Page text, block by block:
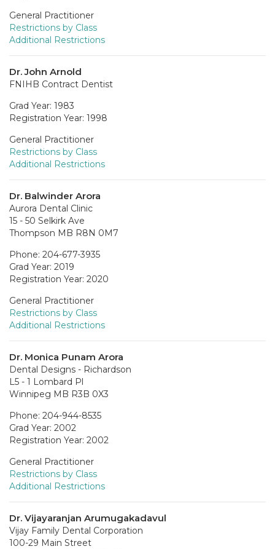
General Practitioner
Restrictions by Class
Additional Restrictions
Dr. John Arnold
FNIHB Contract Dentist
Grad Year: 1983
Registration Year: 1998
General Practitioner
Restrictions by Class
Additional Restrictions
Dr. Balwinder Arora
Aurora Dental Clinic
15 - 50 Selkirk Ave
Thompson MB R8N 0M7
Phone: 204-677-3935
Grad Year: 2019
Registration Year: 2020
General Practitioner
Restrictions by Class
Additional Restrictions
Dr. Monica Punam Arora
Dental Designs - Richardson
L5 - 1 Lombard Pl
Winnipeg MB R3B 0X3
Phone: 204-944-8535
Grad Year: 2002
Registration Year: 2002
General Practitioner
Restrictions by Class
Additional Restrictions
Dr. Vijayaranjan Arumugakadavul
Vijay Family Dental Corporation
100-29 Main Street